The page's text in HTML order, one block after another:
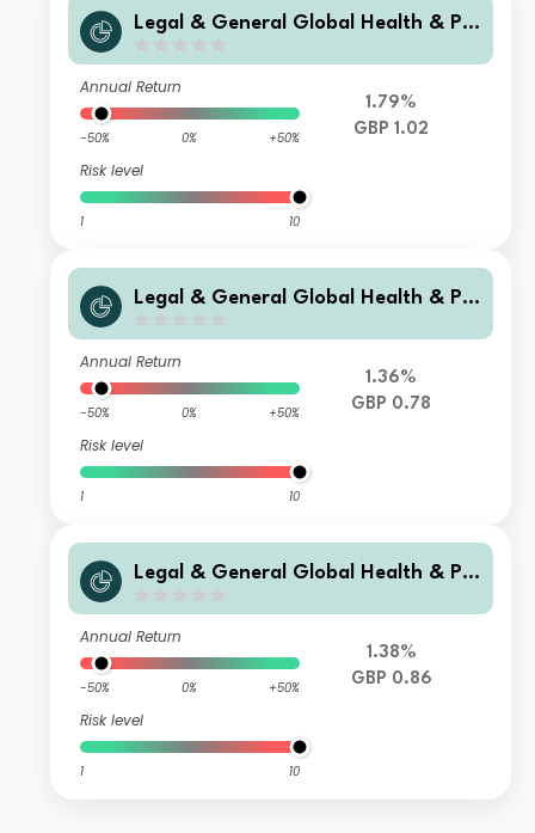
Legal & General Global Health & Ph
stribution
Annual Return
-50% 0% +50%
Risk level
1 10
1.79%
GBP 1.02
Legal & General Global Health & Ph
stribution
Annual Return
-50% 0% +50%
Risk level
1 10
1.36%
GBP 0.78
Legal & General Global Health & Ph
ccumulation
Annual Return
-50% 0% +50%
Risk level
1 10
1.38%
GBP 0.86